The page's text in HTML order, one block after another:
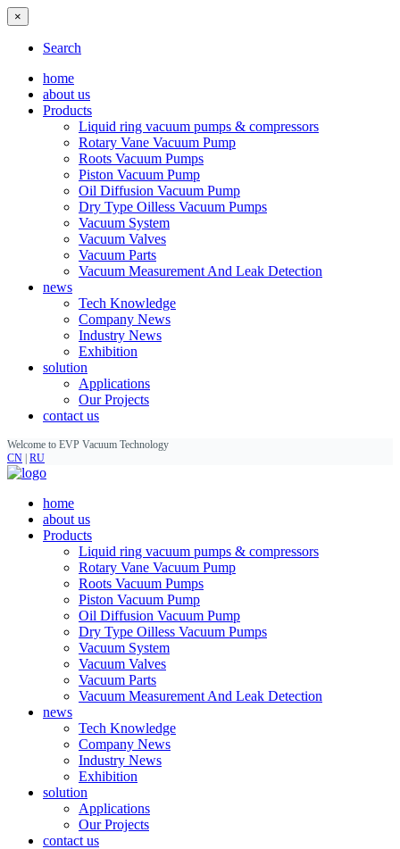
×
Search
home
about us
Products
Liquid ring vacuum pumps & compressors
Rotary Vane Vacuum Pump
Roots Vacuum Pumps
Piston Vacuum Pump
Oil Diffusion Vacuum Pump
Dry Type Oilless Vacuum Pumps
Vacuum System
Vacuum Valves
Vacuum Parts
Vacuum Measurement And Leak Detection
news
Tech Knowledge
Company News
Industry News
Exhibition
solution
Applications
Our Projects
contact us
Welcome to EVP Vacuum Technology
CN RU
home
about us
Products
Liquid ring vacuum pumps & compressors
Rotary Vane Vacuum Pump
Roots Vacuum Pumps
Piston Vacuum Pump
Oil Diffusion Vacuum Pump
Dry Type Oilless Vacuum Pumps
Vacuum System
Vacuum Valves
Vacuum Parts
Vacuum Measurement And Leak Detection
news
Tech Knowledge
Company News
Industry News
Exhibition
solution
Applications
Our Projects
contact us